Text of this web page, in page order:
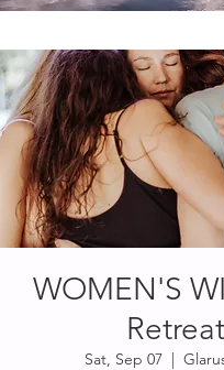
WOMEN'S
Retreat
Sat, Sep 07
  |